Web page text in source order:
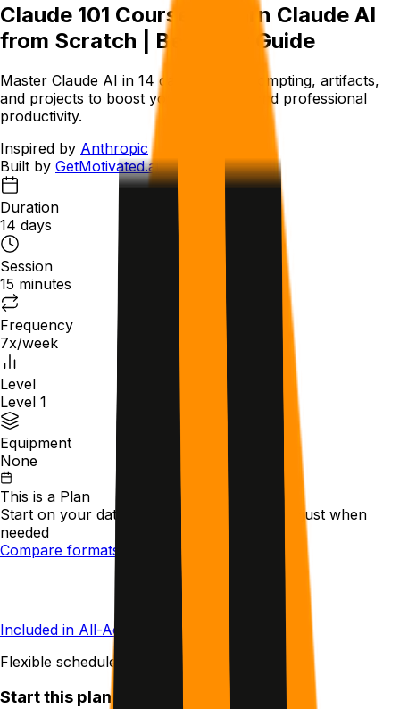
Claude 101 Course - Learn Claude AI
from Scratch | Beginner Guide
Master Claude AI in 14 days. Learn prompting, artifacts,
and projects to boost your academic and professional
productivity.
Inspired by Anthropic
Built by GetMotivated.ai
Duration
14 days
Session
15 minutes
Frequency
7x/week
Level
Level 1
Equipment
None
This is a Plan
Start on your date
Follow scheduled steps
Adjust when
needed
Compare formats
Included in All-Access
Flexible schedule
Start this plan